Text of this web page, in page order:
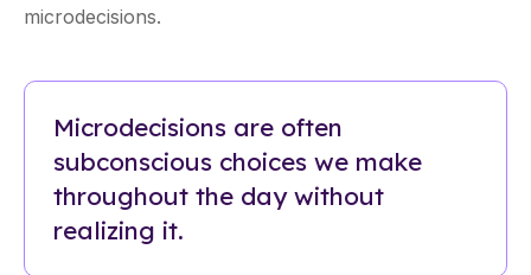
microdecisions.
Microdecisions are often
subconscious choices we make
throughout the day without
realizing it.